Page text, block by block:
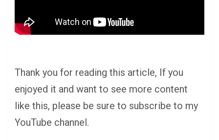
Thank you for reading this article, If you
enjoyed it and want to see more content
like this, please be sure to subscribe to my
YouTube channel.